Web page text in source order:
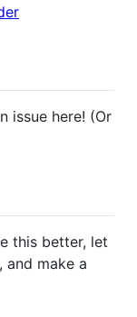
issue here! (Or
this better, let
make a